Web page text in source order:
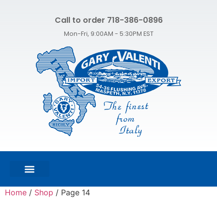
Call to order 718-386-0896
Mon-Fri, 9:00AM - 5:30PM EST
Home / Shop / Page 14